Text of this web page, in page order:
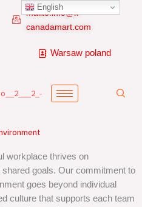
mailto:info@k-
canadamart.com
Warsaw poland
workplace thrives on
goals. Our commitment to
goes beyond individual
culture that supports each team
English